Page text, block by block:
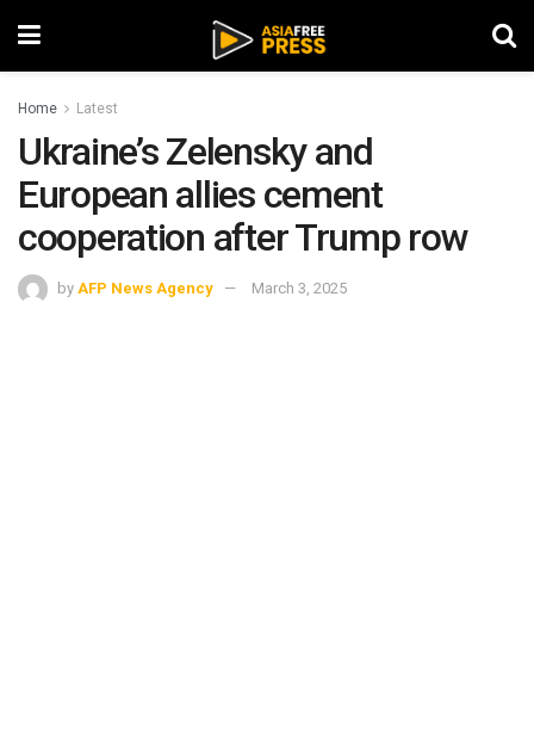
Home Latest
Ukraine’s Zelensky and
European allies cement
cooperation after Trump row
by AFP News Agency March 3, 2025